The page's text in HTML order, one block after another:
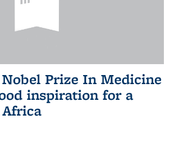
Prize In Medicine
inspiration for a